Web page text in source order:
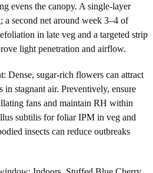
evens the canopy. A single-layer
a second net around week 3–4 of
in late veg and a targeted strip
light penetration and airflow.
Dense, sugar-rich flowers can attract
stagnant air. Preventively, ensure
fans and maintain RH within
subtilis for foliar IPM in veg and
insects can reduce outbreaks